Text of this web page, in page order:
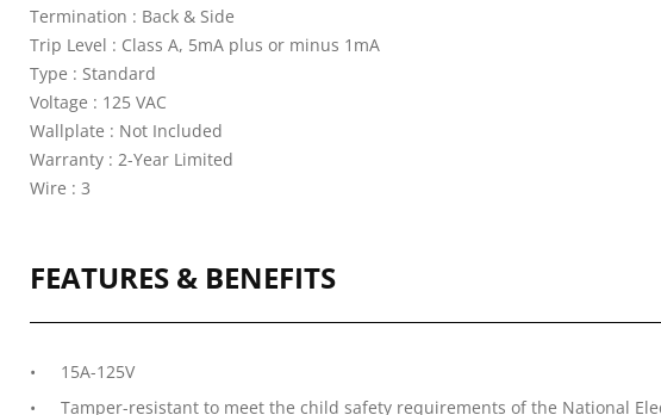
Termination : Back & Side
Trip Level : Class A, 5mA plus or minus 1mA
Type : Standard
Voltage : 125 VAC
Wallplate : Not Included
Warranty : 2-Year Limited
Wire : 3
FEATURES & BENEFITS
15A-125V
Tamper-resistant to meet the child safety requirements of the National